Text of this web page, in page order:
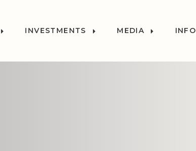
INVESTMENTS MEDIA INFO